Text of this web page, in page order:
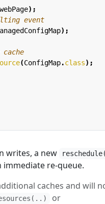
webPage);
event
);
(ConfigMap.class);
writes, a new
immediate re-queue.
caches and will
or